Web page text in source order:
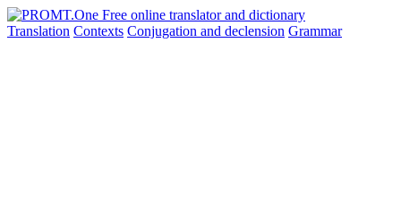
Translation Contexts Conjugation and declension Grammar